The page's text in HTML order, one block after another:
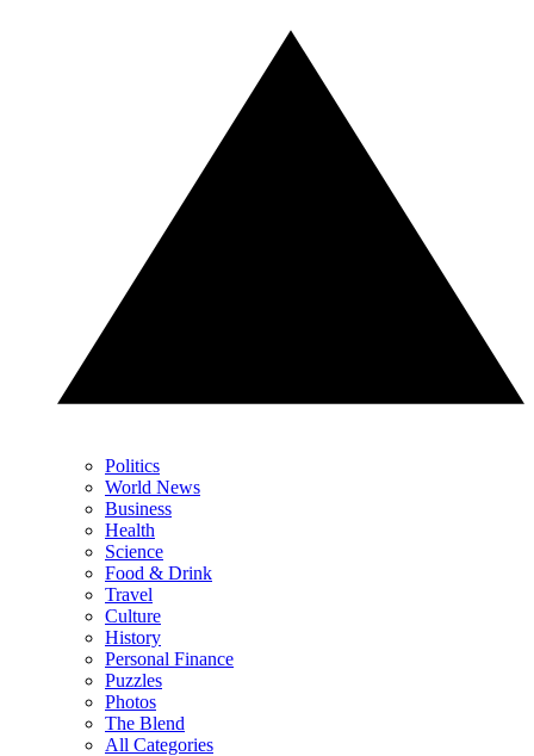
Politics
World News
Business
Health
Science
Food & Drink
Travel
Culture
History
Personal Finance
Puzzles
Photos
The Blend
All Categories